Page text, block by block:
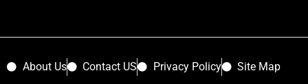
About Us Contact US Privacy Policy Site Map